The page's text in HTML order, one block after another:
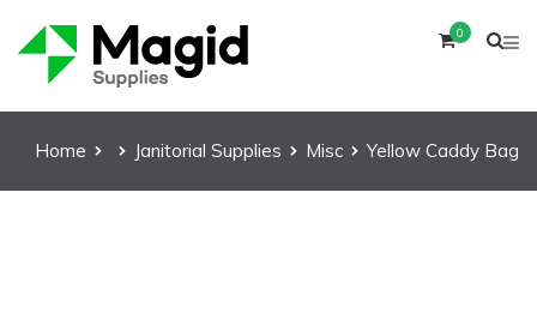
0
Home Janitorial Supplies Misc Yellow Caddy Bag